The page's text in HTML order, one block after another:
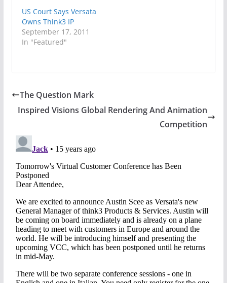
US Court Says Versata
Owns Think3 IP
September 17, 2011
In "Featured"
The Question Mark
Inspired Visions Global Rendering And Animation
Competition